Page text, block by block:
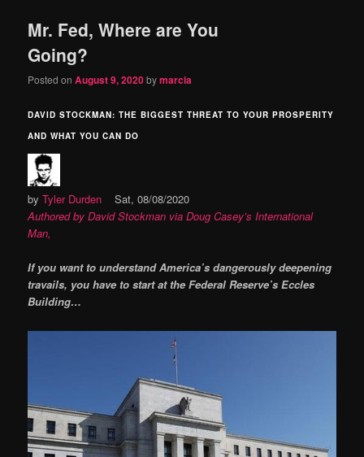
Mr. Fed, Where are You
Going?
Posted onAugust 9, 2020bymarcia
DAVID STOCKMAN: THE BIGGEST THREAT TO YOUR PROSPERITY
AND WHAT YOU CAN DO
byTyler Durden
Sat, 08/08/2020
Authored by David Stockman via Doug Casey’s International
Man,
If you want to understand America’s dangerously deepening
travails, you have to start at the Federal Reserve’s Eccles
Building…